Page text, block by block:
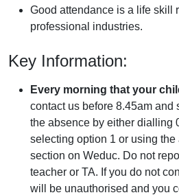
Good attendance is a life skill
professional industries.
Key Information:
Every morning that your
contact us before 8.45am and
the absence by either dialling
selecting option 1 or using the
section on Weduc. Do not
teacher or TA. If you do not
will be unauthorised and you